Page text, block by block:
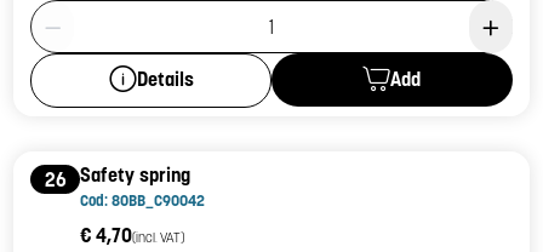
Product Quantity: 1
Details Add
26 Safety spring
Cod: 80BB_C90042
€ 4,70(incl. VAT)